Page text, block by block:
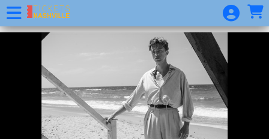
Skip to Main
Skip to Navigation
Event
List